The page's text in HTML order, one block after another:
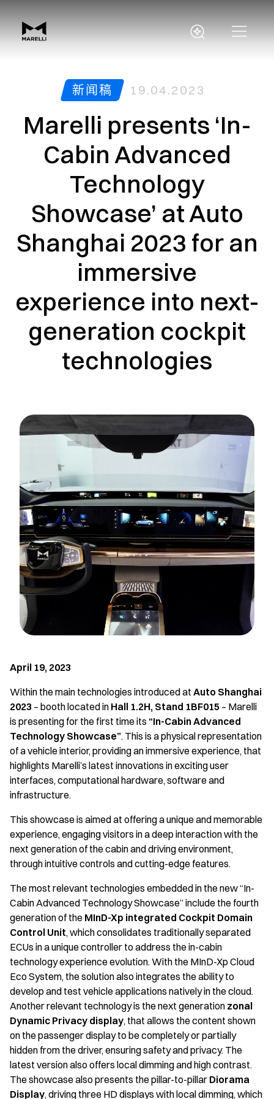
新闻稿 19.04.2023
Marelli presents ‘In-
Cabin Advanced
Technology
Showcase’ at Auto
Shanghai 2023 for an
immersive
experience into next-
generation cockpit
technologies
April 19, 2023
Within the main technologies introduced at Auto Shanghai
2023 – booth located in Hall 1.2H, Stand 1BF015 – Marelli
is presenting for the first time its “In-Cabin Advanced
Technology Showcase”. This is a physical representation
of a vehicle interior, providing an immersive experience, that
highlights Marelli’s latest innovations in exciting user
interfaces, computational hardware, software and
infrastructure.
This showcase is aimed at offering a unique and memorable
experience, engaging visitors in a deep interaction with the
next generation of the cabin and driving environment,
through intuitive controls and cutting-edge features.
The most relevant technologies embedded in the new “In-
Cabin Advanced Technology Showcase” include the fourth
generation of the MInD-Xp integrated Cockpit Domain
Control Unit, which consolidates traditionally separated
ECUs in a unique controller to address the in-cabin
technology experience evolution. With the MInD-Xp Cloud
Eco System, the solution also integrates the ability to
develop and test vehicle applications natively in the cloud.
Another relevant technology is the next generation zonal
Dynamic Privacy display, that allows the content shown
on the passenger display to be completely or partially
hidden from the driver, ensuring safety and privacy. The
latest version also offers local dimming and high contrast.
The showcase also presents the pillar-to-pillar Diorama
Display, driving three HD displays with local dimming, which